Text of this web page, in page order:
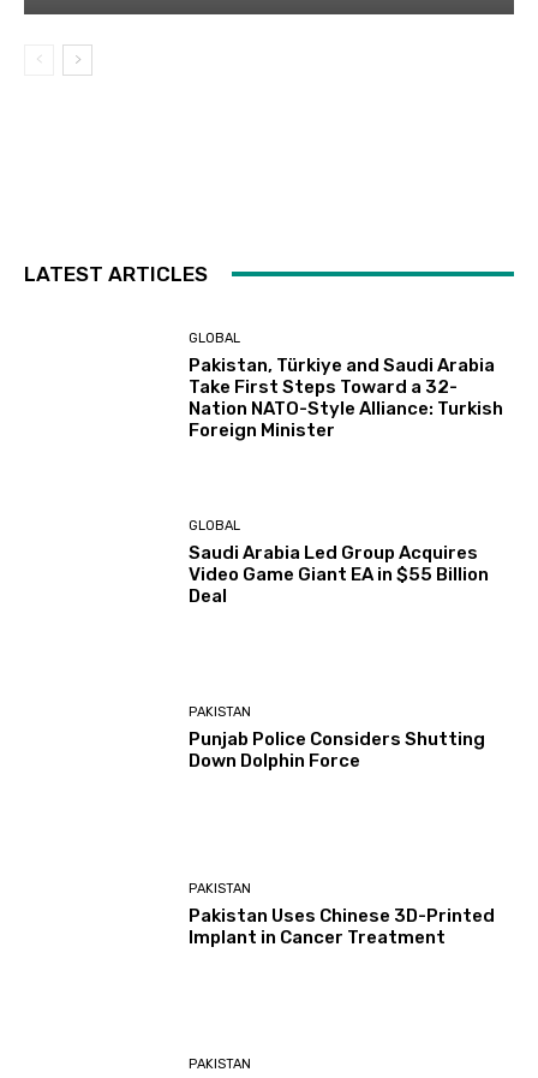
LATEST ARTICLES
GLOBAL
Pakistan, Türkiye and Saudi Arabia
Take First Steps Toward a 32-
Nation NATO-Style Alliance: Turkish
Foreign Minister
GLOBAL
Saudi Arabia Led Group Acquires
Video Game Giant EA in $55 Billion
Deal
PAKISTAN
Punjab Police Considers Shutting
Down Dolphin Force
PAKISTAN
Pakistan Uses Chinese 3D-Printed
Implant in Cancer Treatment
PAKISTAN